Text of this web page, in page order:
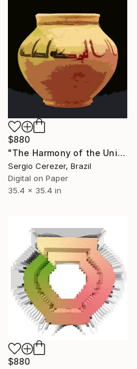
$880
"The Harmony of the Universe" Photograph
Sergio Cerezer, Brazil
Digital on Paper
35.4 x 35.4 in
$880